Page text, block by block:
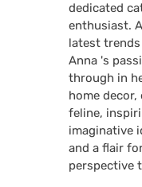
dedicated
enthusiast.
latest
Anna 's
through in
home
feline,
imaginative
and a flair
perspective